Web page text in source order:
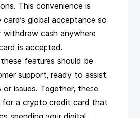
This convenience is
global acceptance so
withdraw cash anywhere
is accepted.
features should be
support, ready to assist
or issues. Together, these
for a crypto credit card that
spending your digital